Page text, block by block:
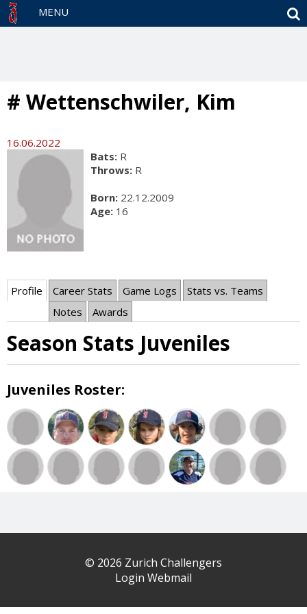
MENU
# Wettenschwiler, Kim
16.06.2022
Bats: R
Throws: R
Born: 22.12.2009
Age: 16
Profile Career Stats Game Logs
Stats vs. Teams
Notes
Awards
Season Stats Juveniles
Juveniles Roster:
© 2026 Zurich Challengers
Login Webmail